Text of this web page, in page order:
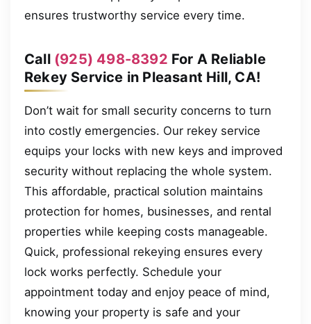
ensures trustworthy service every time.
Call (925) 498-8392 For A Reliable
Rekey Service in Pleasant Hill, CA!
Don’t wait for small security concerns to turn
into costly emergencies. Our rekey service
equips your locks with new keys and improved
security without replacing the whole system.
This affordable, practical solution maintains
protection for homes, businesses, and rental
properties while keeping costs manageable.
Quick, professional rekeying ensures every
lock works perfectly. Schedule your
appointment today and enjoy peace of mind,
knowing your property is safe and your